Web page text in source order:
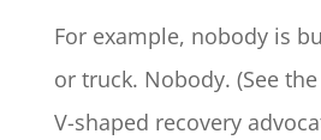
For example, nobody is
or truck. Nobody. (See
V-shaped recovery